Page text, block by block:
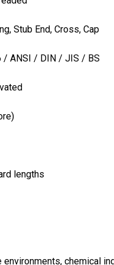
Stub End, Cross, Cap
/ ANSI / DIN / JIS / BS
lengths
chemical